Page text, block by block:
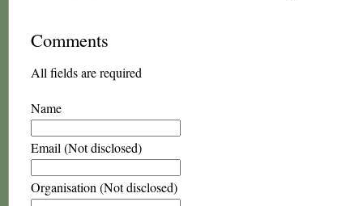
Comments
All fields are required
Name
Email (Not disclosed)
Organisation (Not disclosed)